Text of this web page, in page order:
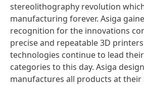
stereolithography revolution
manufacturing forever. Asiga
recognition for the innovations
precise and repeatable 3D
technologies continue to lead
categories to this day. Asiga
manufactures all products at